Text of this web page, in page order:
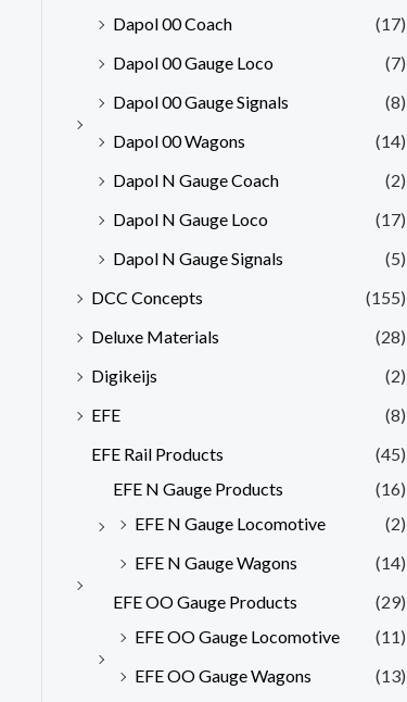
Dapol 00 Coach
(17)
Dapol 00 Gauge Loco
(7)
Dapol 00 Gauge Signals
(8)
Dapol 00 Wagons
(14)
Dapol N Gauge Coach
(2)
Dapol N Gauge Loco
(17)
Dapol N Gauge Signals
(5)
DCC Concepts
(155)
Deluxe Materials
(28)
Digikeijs
(2)
EFE
(8)
EFE Rail Products
(45)
EFE N Gauge Products
(16)
EFE N Gauge Locomotive
(2)
EFE N Gauge Wagons
(14)
EFE OO Gauge Products
(29)
EFE OO Gauge Locomotive
(11)
EFE OO Gauge Wagons
(13)